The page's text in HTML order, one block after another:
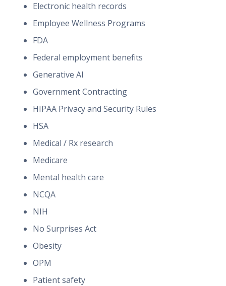
Electronic health records
Employee Wellness Programs
FDA
Federal employment benefits
Generative AI
Government Contracting
HIPAA Privacy and Security Rules
HSA
Medical / Rx research
Medicare
Mental health care
NCQA
NIH
No Surprises Act
Obesity
OPM
Patient safety